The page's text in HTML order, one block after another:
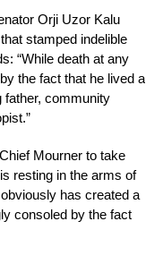
Orji Uzor Kalu
stamped indelible
“While death at any
the fact that he lived a
father, community
Mourner to take
resting in the arms of
has created a
consoled by the fact